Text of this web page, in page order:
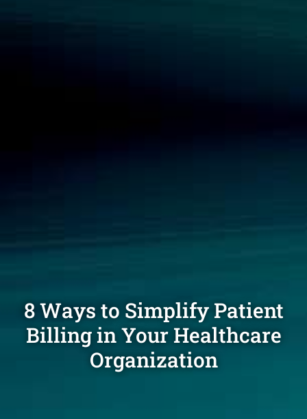
8 Ways to Simplify Patient
Billing in Your Healthcare
Organization